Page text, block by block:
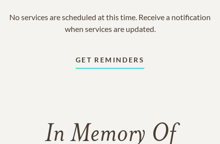
No services are scheduled at this time. Receive a notification
when services are updated.
GET REMINDERS
In Memory Of